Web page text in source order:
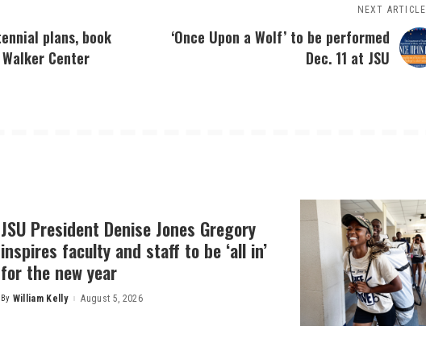
plans, book
Center
NEXT ARTICLE
‘Once Upon a Wolf’ to be performed
Dec. 11 at JSU
JSU President Denise Jones Gregory
inspires faculty and staff to be ‘all in’
for the new year
Posted
By William Kelly August 5, 2026